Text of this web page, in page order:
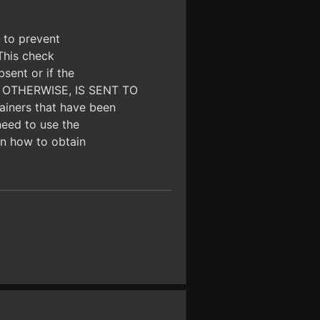
prevent
check
or if the
IS SENT TO
that have been
to use the
how to obtain